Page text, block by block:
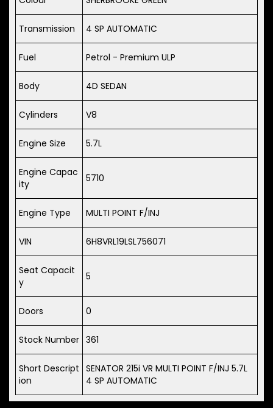
Transmission 4 SP AUTOMATIC
Fuel Petrol - Premium ULP
Body 4D SEDAN
Cylinders V8
Engine Size 5.7L
Engine Capac
ity
5710
Engine Type MULTI POINT F/INJ
VIN 6H8VRL19LSL756071
Seat Capacit
y
5
Doors 0
Stock Number 361
Short Descript
ion
SENATOR 215i VR MULTI POINT F/INJ 5.7L
4 SP AUTOMATIC